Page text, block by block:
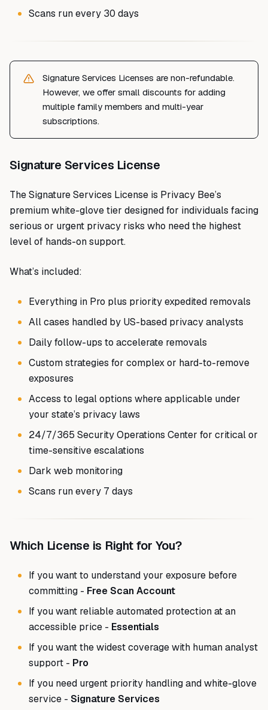
Scans run every 30 days
Signature Services Licenses are non-refundable.
However, we offer small discounts for adding
multiple family members and multi-year
subscriptions.
Signature Services License
The Signature Services License is Privacy Bee’s
premium white-glove tier designed for individuals facing
serious or urgent privacy risks who need the highest
level of hands-on support.
What’s included:
Everything in Pro plus priority expedited removals
All cases handled by US-based privacy analysts
Daily follow-ups to accelerate removals
Custom strategies for complex or hard-to-remove
exposures
Access to legal options where applicable under
your state’s privacy laws
24/7/365 Security Operations Center for critical or
time-sensitive escalations
Dark web monitoring
Scans run every 7 days
Which License is Right for You?
If you want to understand your exposure before
committing - Free Scan Account
If you want reliable automated protection at an
accessible price - Essentials
If you want the widest coverage with human analyst
support - Pro
If you need urgent priority handling and white-glove
service - Signature Services